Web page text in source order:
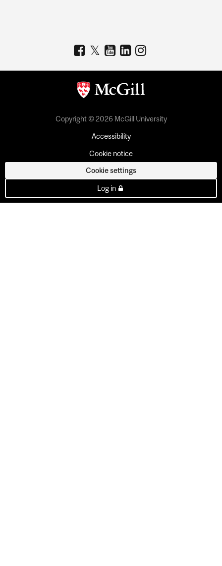
Copyright © 2026 McGill University
Accessibility
Cookie notice
Cookie settings
Log in